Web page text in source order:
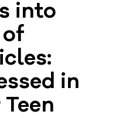
into
of
in